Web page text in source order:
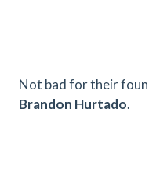
Not bad for their
Brandon Hurtado.